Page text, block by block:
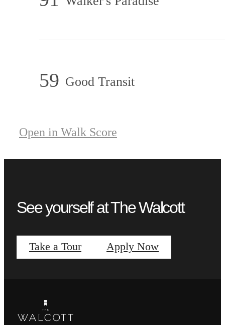
59 Good Transit
Open in Walk Score
See yourself at The Walcott
Take a Tour Apply Now